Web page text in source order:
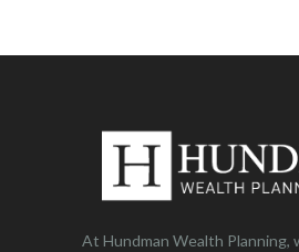
At Hundman Wealth Planning,